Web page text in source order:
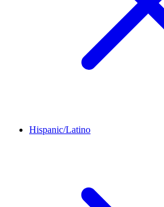
Hispanic/Latino